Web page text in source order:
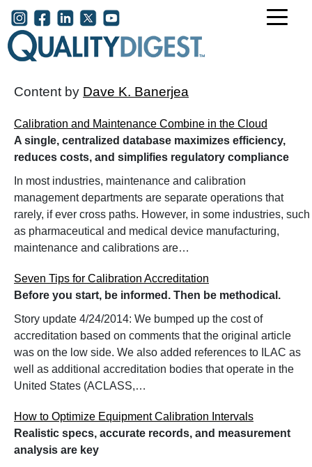
Skip to main content
User account menu
Content by Dave K. Banerjea
Calibration and Maintenance Combine in the Cloud
A single, centralized database maximizes efficiency,
reduces costs, and simplifies regulatory compliance
In most industries, maintenance and calibration
management departments are separate operations that
rarely, if ever cross paths. However, in some industries, such
as pharmaceutical and medical device manufacturing,
maintenance and calibrations are…
Seven Tips for Calibration Accreditation
Before you start, be informed. Then be methodical.
Story update 4/24/2014: We bumped up the cost of
accreditation based on comments that the original article
was on the low side. We also added references to ILAC as
well as additional accreditation bodies that operate in the
United States (ACLASS,…
How to Optimize Equipment Calibration Intervals
Realistic specs, accurate records, and measurement
analysis are key